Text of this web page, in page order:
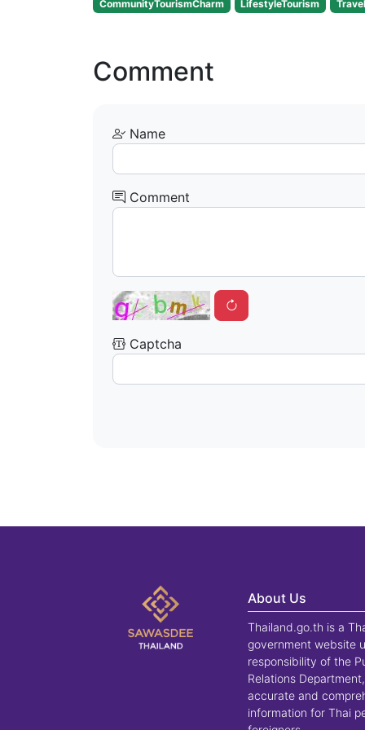
CommunityTourismCharm LifestyleTourism Travel
Comment
Name
Comment
Captcha
About Us
Thailand.go.th is a
government website
responsibility of the
Relations
accurate and
information for Thai